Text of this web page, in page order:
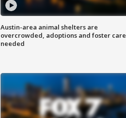
Austin-area animal shelters are
overcrowded, adoptions and foster care
needed